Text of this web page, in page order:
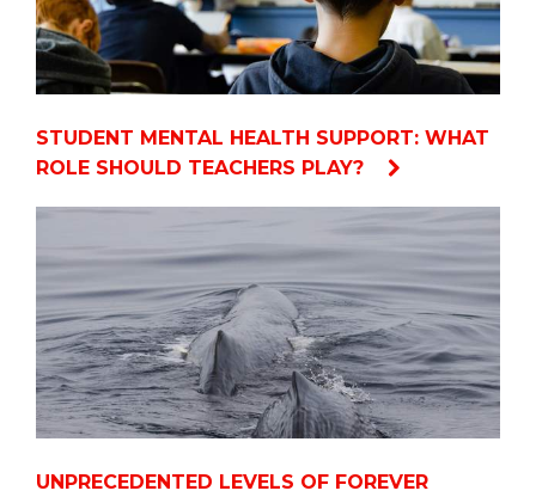
STUDENT MENTAL HEALTH SUPPORT: WHAT
ROLE SHOULD TEACHERS PLAY?
UNPRECEDENTED LEVELS OF FOREVER